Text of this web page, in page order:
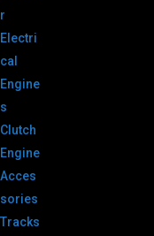
r
Electri
cal
Engine
s
Clutch
Engine
Acces
sories
Tracks